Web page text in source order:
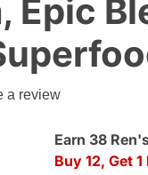
Epic
a review
fromEarn 38
Buy 12, Get 1